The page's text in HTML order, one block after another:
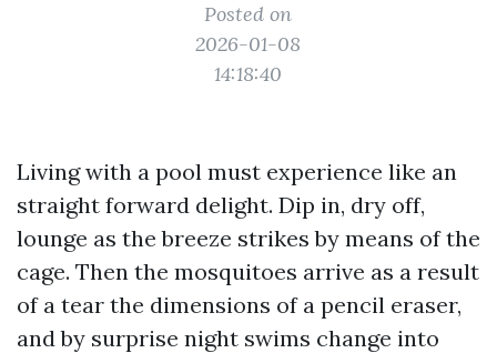
Posted on
2026-01-08
14:18:40
Living with a pool must experience like an
straight forward delight. Dip in, dry off,
lounge as the breeze strikes by means of the
cage. Then the mosquitoes arrive as a result
of a tear the dimensions of a pencil eraser,
and by surprise night swims change into